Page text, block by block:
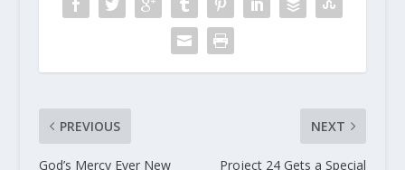
PREVIOUS
God’s Mercy Ever New
NEXT
Project 24 Gets a Special